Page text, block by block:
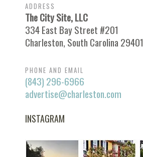
ADDRESS
The City Site, LLC
334 East Bay Street #201
Charleston, South Carolina 29401
PHONE AND EMAIL
(843) 296-6966
advertise@charleston.com
INSTAGRAM